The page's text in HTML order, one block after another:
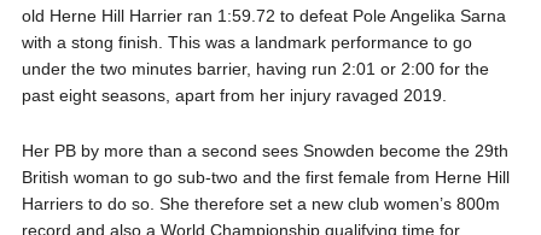
old Herne Hill Harrier ran 1:59.72 to defeat Pole Angelika Sarna
with a stong finish. This was a landmark performance to go
under the two minutes barrier, having run 2:01 or 2:00 for the
past eight seasons, apart from her injury ravaged 2019.
Her PB by more than a second sees Snowden become the 29th
British woman to go sub-two and the first female from Herne Hill
Harriers to do so. She therefore set a new club women’s 800m
record and also a World Championship qualifying time for